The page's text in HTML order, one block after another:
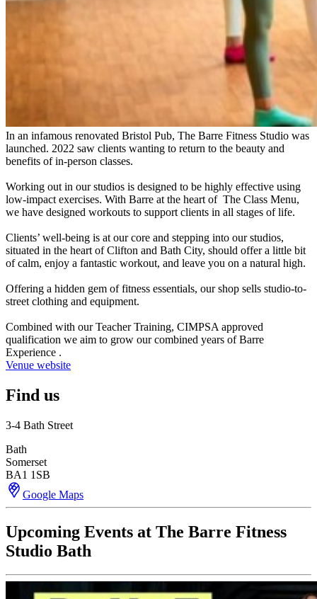
In an infamous renovated Bristol Pub, The Barre Fitness Studio was
launched. 2022 saw clients wanting to return to the beauty and
benefits of in-person classes.
Working out in our studios is designed to be highly effective using
low-impact exercises. With Barre at the heart of The Class Menu,
we have designed workouts to support clients in all stages of life.
Clients’ well-being is at our core and stepping into our studios,
situated in the heart of Clifton and Bath City, should offer a little bit
of calm, enjoy a fantastic workout, and leave you on a natural high.
Offering a hidden gem of fitness essentials, our shop sells studio-to-
street clothing and equipment.
Combined with our Teacher Training, CIMPSA approved
qualification we aim to grow our combined years of Barre
Experience .
Venue website
Find us
3-4 Bath Street
Bath
Somerset
BA1 1SB
Google Maps
Upcoming Events at The Barre Fitness
Studio Bath